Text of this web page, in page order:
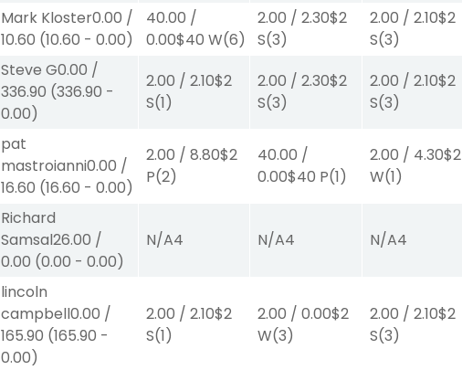
Mark Kloster0.00 /
10.60 (10.60 -0.00)
40.00 /
0.00$40 W(6)
2.00 /2.30$2
S(3)
2.00 /2.10$2
S(3)
Steve G0.00 /
336.90 (336.90 -
0.00)
2.00 /2.10$2
S(1)
2.00 /2.30$2
S(3)
2.00 /2.10$2
S(3)
pat
mastroianni0.00 /
16.60 (16.60 -0.00)
2.00 /8.80$2
P(2)
40.00 /
0.00$40 P(1)
2.00 / 4.30$2
W(1)
Richard
Samsal26.00 /
0.00 (0.00 -0.00)
N/A4 N/A4 N/A4
lincoln
campbell0.00 /
165.90 (165.90 -
0.00)
2.00 /2.10$2
S(1)
2.00 /0.00$2
W(3)
2.00 /2.10$2
S(3)